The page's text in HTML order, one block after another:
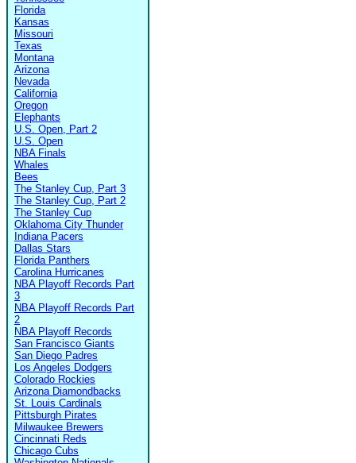
Florida
Kansas
Missouri
Texas
Montana
Arizona
Nevada
California
Oregon
Elephants
U.S. Open, Part 2
U.S. Open
NBA Finals
Whales
Bees
The Stanley Cup, Part 3
The Stanley Cup, Part 2
The Stanley Cup
Oklahoma City Thunder
Indiana Pacers
Dallas Stars
Florida Panthers
Carolina Hurricanes
NBA Playoff Records Part
3
NBA Playoff Records Part
2
NBA Playoff Records
San Francisco Giants
San Diego Padres
Los Angeles Dodgers
Colorado Rockies
Arizona Diamondbacks
St. Louis Cardinals
Pittsburgh Pirates
Milwaukee Brewers
Cincinnati Reds
Chicago Cubs